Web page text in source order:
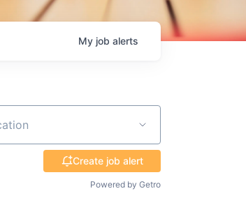
My job alerts
Create job alert
Powered by Getro